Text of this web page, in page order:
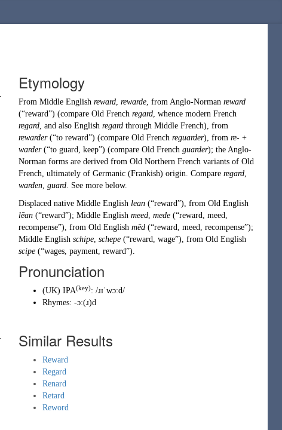
Etymology
From Middle English reward, rewarde, from Anglo-Norman reward
(“reward”) (compare Old French regard, whence modern French
regard, and also English regard through Middle French), from
rewarder (“to reward”) (compare Old French reguarder), from re- +
warder (“to guard, keep”) (compare Old French guarder); the Anglo-
Norman forms are derived from Old Northern French variants of Old
French, ultimately of Germanic (Frankish) origin. Compare regard,
warden, guard. See more below.
Displaced native Middle English lean (“reward”), from Old English
lēan (“reward”); Middle English meed, mede (“reward, meed,
recompense”), from Old English mēd (“reward, meed, recompense”);
Middle English schipe, schepe (“reward, wage”), from Old English
scipe (“wages, payment, reward”).
Pronunciation
(UK) IPA(key): /ɹɪˈwɔːd/
Rhymes: -ɔː(ɹ)d
Similar Results
Reward
Regard
Renard
Retard
Reword